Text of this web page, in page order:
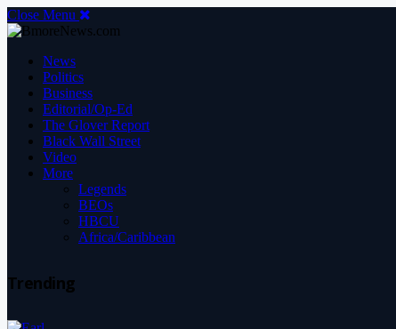
Close Menu
News
Politics
Business
Editorial/Op-Ed
The Glover Report
Black Wall Street
Video
More
Legends
BEOs
HBCU
Africa/Caribbean
Trending